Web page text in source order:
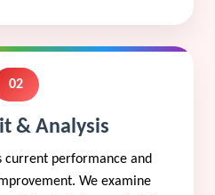
02
& Analysis
current performance and
We examine